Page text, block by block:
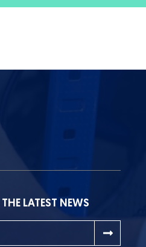
LATEST NEWS